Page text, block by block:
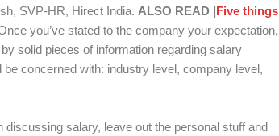
SVP-HR, Hirect India. ALSO READ |Five things
you’ve stated to the company your expectation,
solid pieces of information regarding salary
concerned with: industry level, company level,
salary, leave out the personal stuff and